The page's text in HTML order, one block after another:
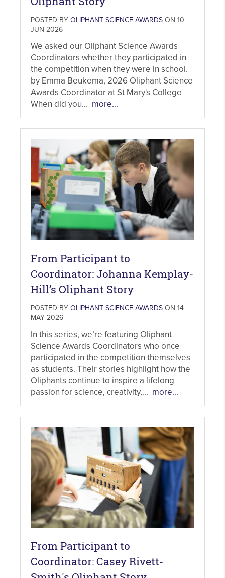
POSTED BY OLIPHANT SCIENCE AWARDS ON 10
JUN 2026
We asked our Oliphant Science Awards
Coordinators whether they participated in
the competition when they were in school.
by Emma Beukema, 2026 Oliphant Science
Awards Coordinator at St Mary's College
When did you... more...
From Participant to
Coordinator: Johanna Kemplay-
Hill’s Oliphant Story
POSTED BY OLIPHANT SCIENCE AWARDS ON 14
MAY 2026
In this series, we’re featuring Oliphant
Science Awards Coordinators who once
participated in the competition themselves
as students. Their stories highlight how the
Oliphants continue to inspire a lifelong
passion for science, creativity,... more...
From Participant to
Coordinator: Casey Rivett-